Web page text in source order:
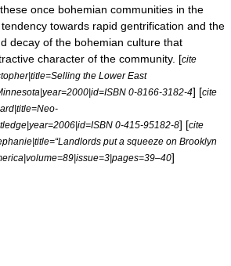
once bohemian communities in the
towards rapid gentrification and the
decay of the bohemian culture that
character of the community. [cite
the Lower East
0-8166-3182-4] [cite
0-415-95182-8] [cite
put a squeeze on Brooklyn
]